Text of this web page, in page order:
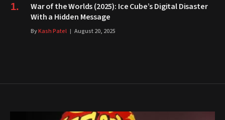
War of the Worlds (2025): Ice Cube’s Digital Disaster
With a Hidden Message
ByKash Patel August 20, 2025